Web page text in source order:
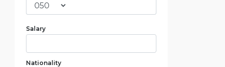
Salary
Nationality